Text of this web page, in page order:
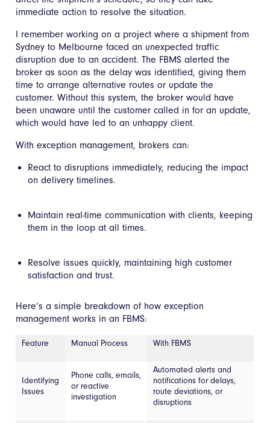
immediate action to resolve the situation.
I remember working on a project where a shipment from
Sydney to Melbourne faced an unexpected traffic
disruption due to an accident. The FBMS alerted the
broker as soon as the delay was identified, giving them
time to arrange alternative routes or update the
customer. Without this system, the broker would have
been unaware until the customer called in for an update,
which would have led to an unhappy client.
With exception management, brokers can:
React to disruptions immediately, reducing the impact
on delivery timelines.
Maintain real-time communication with clients, keeping
them in the loop at all times.
Resolve issues quickly, maintaining high customer
satisfaction and trust.
Here’s a simple breakdown of how exception
management works in an FBMS:
Feature Manual Process With FBMS
Identifying
Issues
Phone calls, emails,
or reactive
investigation
Automated alerts and
notifications for delays,
route deviations, or
disruptions